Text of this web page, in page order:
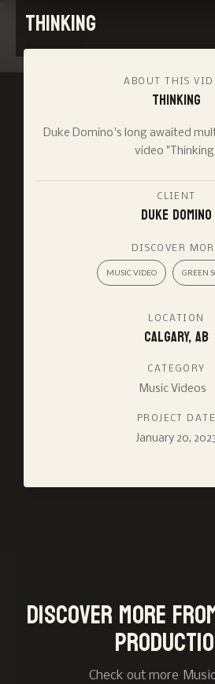
Thinking
ABOUT THIS
Thinking
Duke Domino's long awaited
video
CLIENT
Duke Domino
DISCOVER
MUSIC VIDEO GREEN
LOCATION
Calgary, AB
CATEGORY
Music Videos
PROJECT DATE
January 20,
Discover more
Check out more